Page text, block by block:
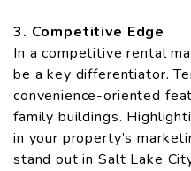
3. Competitive Edge
In a competitive rental
be a key differentiator.
convenience-oriented
family buildings.
in your property’s
stand out in Salt Lake